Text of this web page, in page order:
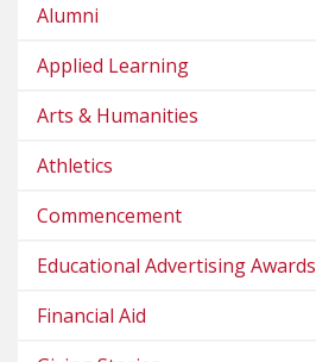
Alumni
Applied Learning
Arts & Humanities
Athletics
Commencement
Educational Advertising Awards
Financial Aid